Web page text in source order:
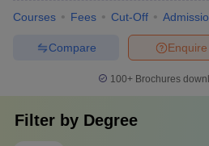
Courses Fees Cut-Off
Enquire
Compare
100+ Brochures
Filter by Degree